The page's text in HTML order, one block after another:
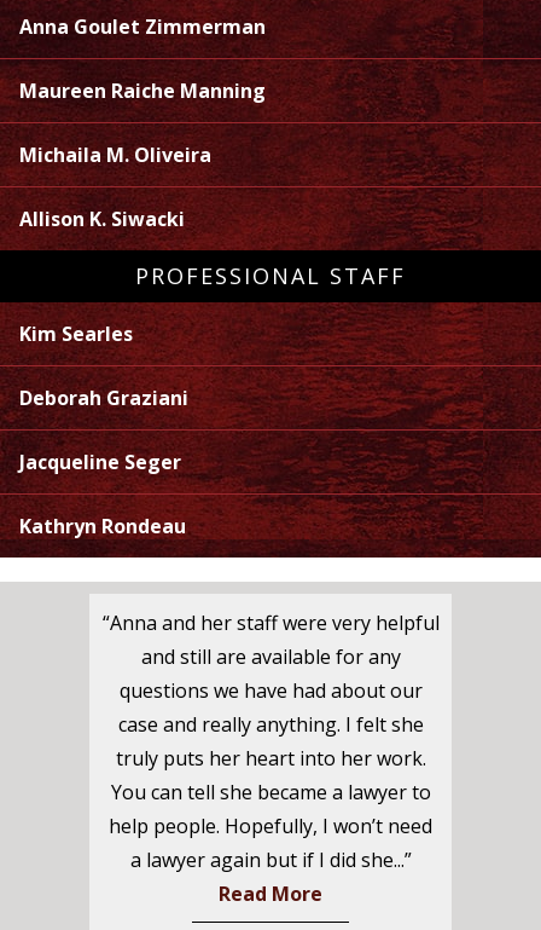
Anna Goulet Zimmerman
Maureen Raiche Manning
Michaila M. Oliveira
Allison K. Siwacki
PROFESSIONAL STAFF
Kim Searles
Deborah Graziani
Jacqueline Seger
Kathryn Rondeau
“Anna and her staff were very helpful
and still are available for any
questions we have had about our
case and really anything. I felt she
truly puts her heart into her work.
You can tell she became a lawyer to
help people. Hopefully, I won’t need
a lawyer again but if I did she...”
Read More